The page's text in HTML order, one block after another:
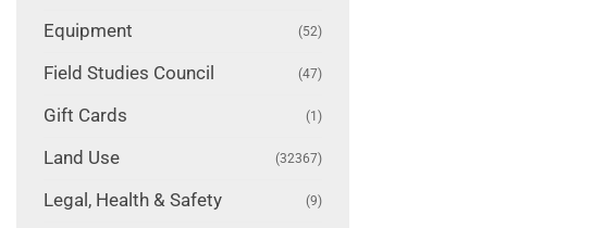
Equipment (52)
Field Studies Council (47)
Gift Cards (1)
Land Use (32367)
Legal, Health & Safety (9)